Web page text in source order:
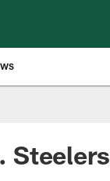
Steelers